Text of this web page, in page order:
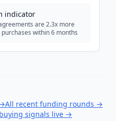
indicator
are 2.3x more
within 6 months
All recent funding rounds →
signals live →